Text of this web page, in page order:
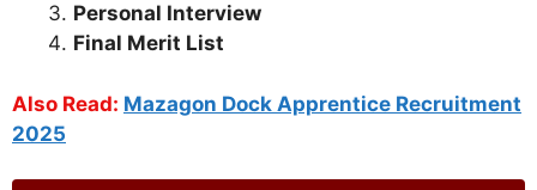
Personal Interview
Final Merit List
Also Read: Mazagon Dock Apprentice Recruitment
2025